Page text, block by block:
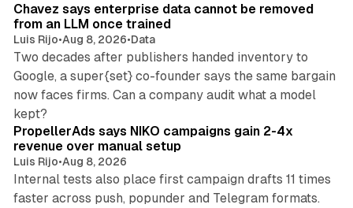
Chavez says enterprise data cannot be removed
from an LLM once trained
Luis Rijo•Aug 8, 2026•Data
Two decades after publishers handed inventory to
Google, a super{set} co-founder says the same bargain
now faces firms. Can a company audit what a model
kept?
PropellerAds says NIKO campaigns gain 2-4x
revenue over manual setup
Luis Rijo•Aug 8, 2026
Internal tests also place first campaign drafts 11 times
faster across push, popunder and Telegram formats.